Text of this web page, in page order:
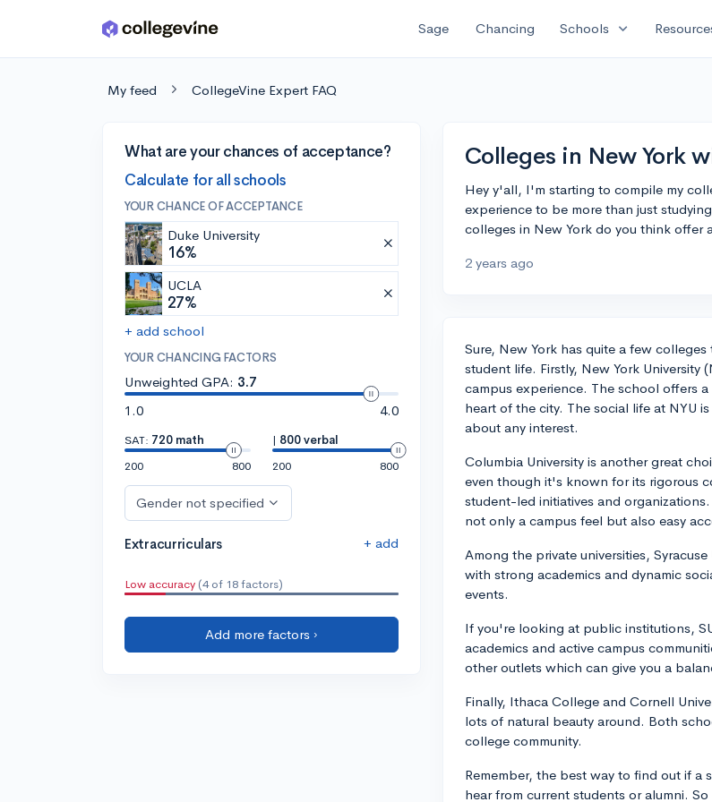
Skip to main content Sage Chancing Schools expand_more
My feed CollegeVine Expert FAQ
What are your chances of acceptance?
Calculate for all schools
YOUR CHANCE OF ACCEPTANCE
Duke University
16%
UCLA
27%
+ add school
YOUR CHANCING FACTORS
Unweighted GPA: 3.7
1.0
4.0
SAT: 720 math
200
800
| 800 verbal
200
800
Gender not specified
Extracurriculars + add
Low accuracy (4 of 18 factors)
Add more factors ›
Colleges in New York
Hey y'all, I'm starting to compile my
experience to be more than just
colleges in New York do you think offer
2 years ago
Sure, New York has quite a few
student life. Firstly, New York
campus experience. The school offers
heart of the city. The social life at NYU
about any interest.
Columbia University is another great
even though it's known for its rigorous
student-led initiatives and
not only a campus feel but also easy
Among the private universities,
with strong academics and dynamic
events.
If you're looking at public institutions,
academics and active campus
other outlets which can give you a
Finally, Ithaca College and Cornell
lots of natural beauty around. Both
college community.
Remember, the best way to find out if
hear from current students or alumni.